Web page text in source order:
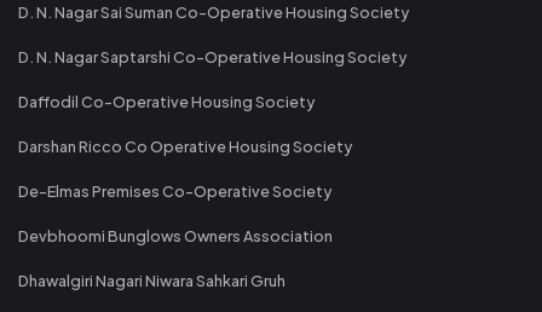
D. N. Nagar Sai Suman Co-Operative Housing Society
D. N. Nagar Saptarshi Co-Operative Housing Society
Daffodil Co-Operative Housing Society
Darshan Ricco Co Operative Housing Society
De-Elmas Premises Co-Operative Society
Devbhoomi Bunglows Owners Association
Dhawalgiri Nagari Niwara Sahkari Gruh